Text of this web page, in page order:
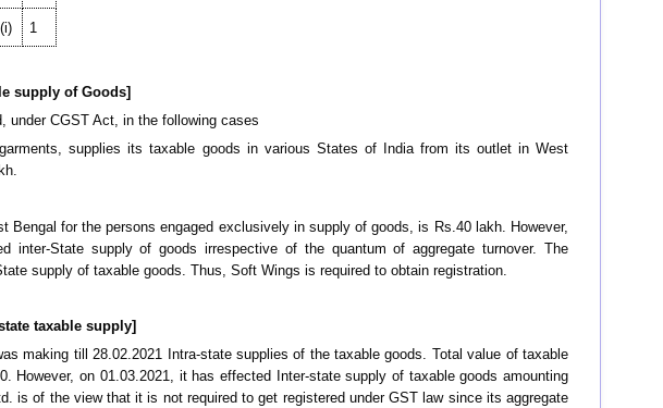
1
supply of Goods]
under CGST Act, in the following cases
supplies its taxable goods in various States of India from its outlet in West
Bengal for the persons engaged exclusively in supply of goods, is Rs.40 lakh. However,
inter-State supply of goods irrespective of the quantum of aggregate turnover. The
supply of taxable goods. Thus, Soft Wings is required to obtain registration.
taxable supply]
making till 28.02.2021 Intra-state supplies of the taxable goods. Total value of taxable
However, on 01.03.2021, it has effected Inter-state supply of taxable goods amounting
is of the view that it is not required to get registered under GST law since its aggregate